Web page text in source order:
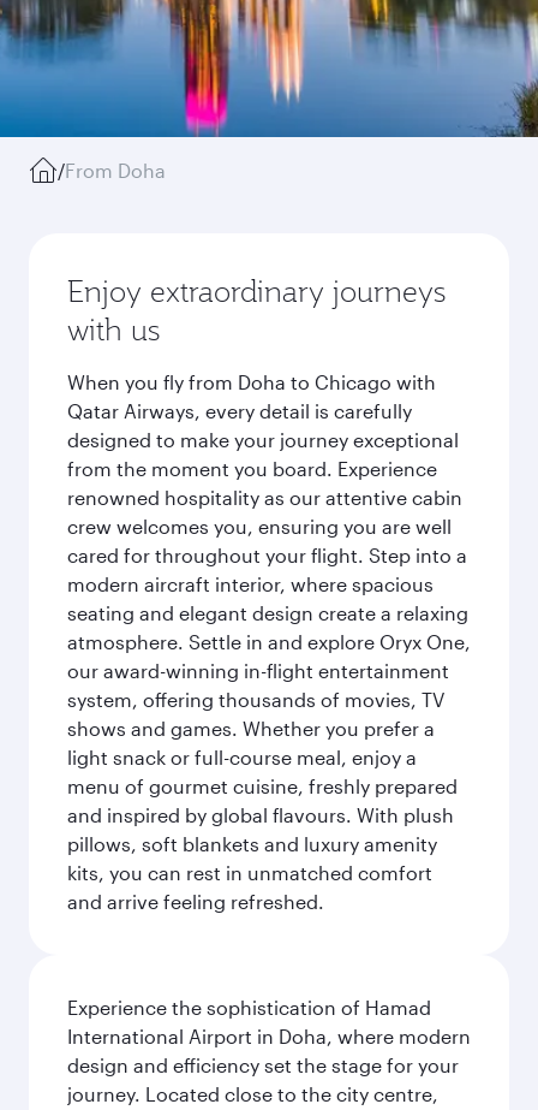
/From Doha
Enjoy extraordinary journeys
with us
When you fly from Doha to Chicago with
Qatar Airways, every detail is carefully
designed to make your journey exceptional
from the moment you board. Experience
renowned hospitality as our attentive cabin
crew welcomes you, ensuring you are well
cared for throughout your flight. Step into a
modern aircraft interior, where spacious
seating and elegant design create a relaxing
atmosphere. Settle in and explore Oryx One,
our award-winning in-flight entertainment
system, offering thousands of movies, TV
shows and games. Whether you prefer a
light snack or full-course meal, enjoy a
menu of gourmet cuisine, freshly prepared
and inspired by global flavours. With plush
pillows, soft blankets and luxury amenity
kits, you can rest in unmatched comfort
and arrive feeling refreshed.
Experience the sophistication of Hamad
International Airport in Doha, where modern
design and efficiency set the stage for your
journey. Located close to the city centre,